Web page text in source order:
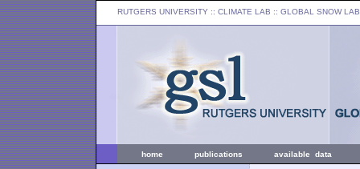
RUTGERS UNIVERSITY :: CLIMATE LAB :: GLOBAL SNOW LAB
home publications available data